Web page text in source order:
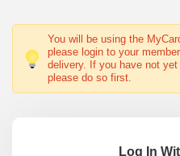
You will be using the
please login to your
delivery. If you have not
please do so first.
Log In